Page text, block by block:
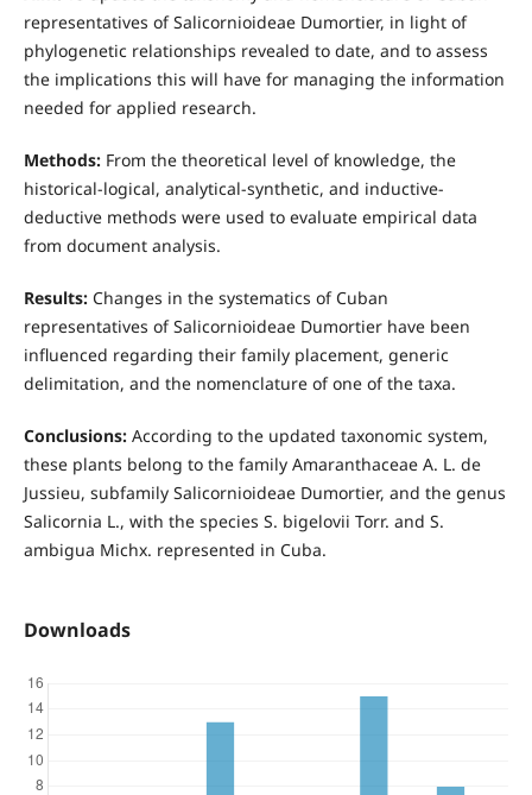
representatives of Salicornioideae Dumortier, in light of
phylogenetic relationships revealed to date, and to assess
the implications this will have for managing the information
needed for applied research.
Methods:From the theoretical level of knowledge, the
historical-logical, analytical-synthetic, and inductive-
deductive methods were used to evaluate empirical data
from document analysis.
Results:Changes in the systematics of Cuban
representatives of Salicornioideae Dumortier have been
influenced regarding their family placement, generic
delimitation, and the nomenclature of one of the taxa.
Conclusions: According to the updated taxonomic system,
these plants belong to the family Amaranthaceae A. L. de
Jussieu, subfamily Salicornioideae Dumortier, and the genus
Salicornia L., with the species S. bigelovii Torr. and S.
ambigua Michx. represented in Cuba.
Downloads